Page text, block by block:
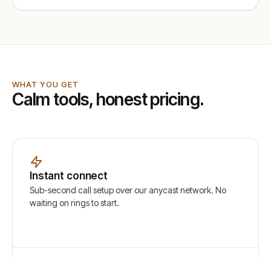
WHAT YOU GET
Calm tools, honest pricing.
Instant connect
Sub-second call setup over our anycast network. No
waiting on rings to start.